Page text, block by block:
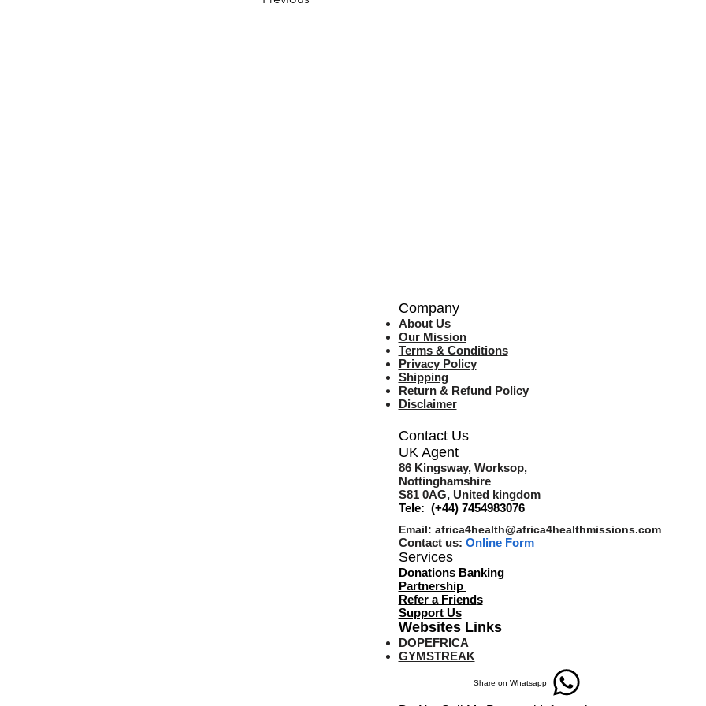
Company
About Us
Our Mission
Terms & Conditions
Privacy Policy
Shipping
Return & Refund Policy
Disclaimer
Contact Us
UK Agent
86 Kingsway, Worksop,
Nottinghamshire
S81 0AG, United kingdom
Tele: (+44) 7454983076
Email: africa4health@africa4healthmissions.com
Contact us: Online Form
Services
Donations Banking
Partnership
Refer a Friends
Support Us
Websites Links
DOPEFRICA
GYMSTREAK
Share on Whatsapp